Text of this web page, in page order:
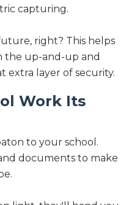
capturing.
right? This helps
the up-and-up and
extra layer of security.
Work Its
to your school.
documents to make